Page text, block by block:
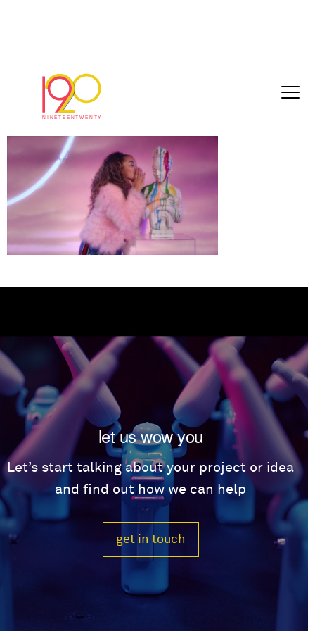
Ella_Eyre_edit_6
September 11, 2017
let us wow you
Let’s start talking about your project or idea
and find out how we can help
get in touch